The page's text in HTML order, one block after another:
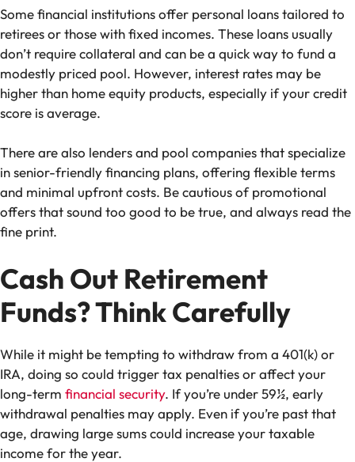
Some financial institutions offer personal loans tailored to
retirees or those with fixed incomes. These loans usually
don’t require collateral and can be a quick way to fund a
modestly priced pool. However, interest rates may be
higher than home equity products, especially if your credit
score is average.
There are also lenders and pool companies that specialize
in senior-friendly financing plans, offering flexible terms
and minimal upfront costs. Be cautious of promotional
offers that sound too good to be true, and always read the
fine print.
Cash Out Retirement
Funds? Think Carefully
While it might be tempting to withdraw from a 401(k) or
IRA, doing so could trigger tax penalties or affect your
long-term financial security. If you’re under 59½, early
withdrawal penalties may apply. Even if you’re past that
age, drawing large sums could increase your taxable
income for the year.